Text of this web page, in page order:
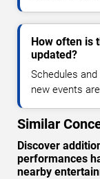
How often is
updated?
Schedules
new events
Similar
Discover
performances
nearby